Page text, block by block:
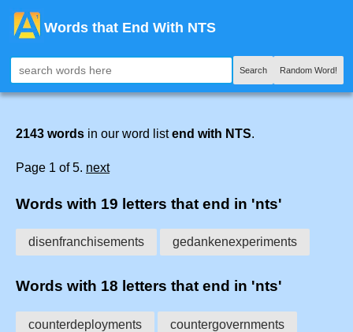
Words that End With NTS
Search Random Word!
2143 words in our word listend with NTS.
Page 1 of 5. next
Words with 19 letters that end in 'nts'
disenfranchisements gedankenexperiments
Words with 18 letters that end in 'nts'
counterdeployments countergovernments